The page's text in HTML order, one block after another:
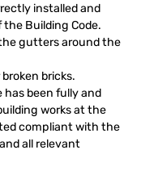
installed and
Building Code.
gutters around the
bricks.
has been fully and
works at the
compliant with the
all relevant